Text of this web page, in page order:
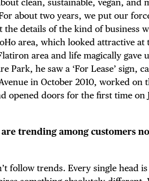
about two years, we put our
details of the kind of business
area, which looked attractive
area and life magically gave
Park, he saw a ‘For Lease’ sign,
in October 2010, worked
opened doors for the first time on
trending among customers
follow trends. Every single head